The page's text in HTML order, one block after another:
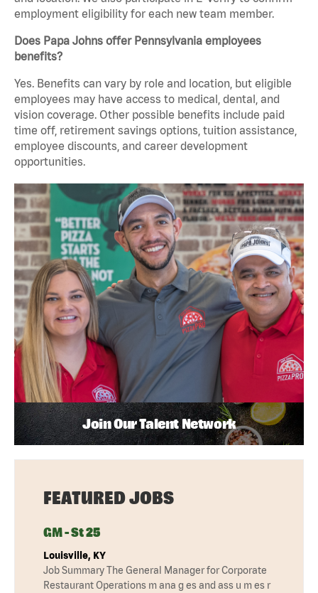
employment eligibility for each new team member.
Does Papa Johns offer Pennsylvania employees
benefits?
Yes. Benefits can vary by role and location, but eligible
employees may have access to medical, dental, and
vision coverage. Other possible benefits include paid
time off, retirement savings options, tuition assistance,
employee discounts, and career development
opportunities.
Join Our Talent Network
FEATURED JOBS
GM - St 25
Louisville, KY
Job Summary The General Manager for Corporate
Restaurant Operations m ana g es and ass u m es r